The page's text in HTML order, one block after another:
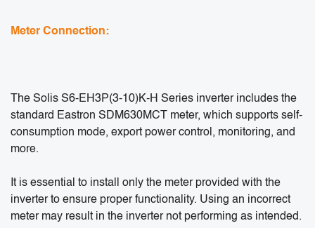
Meter Connection:
The Solis S6-EH3P(3-10)K-H Series inverter includes the
standard Eastron SDM630MCT meter, which supports self-
consumption mode, export power control, monitoring, and
more.
It is essential to install only the meter provided with the
inverter to ensure proper functionality. Using an incorrect
meter may result in the inverter not performing as intended.